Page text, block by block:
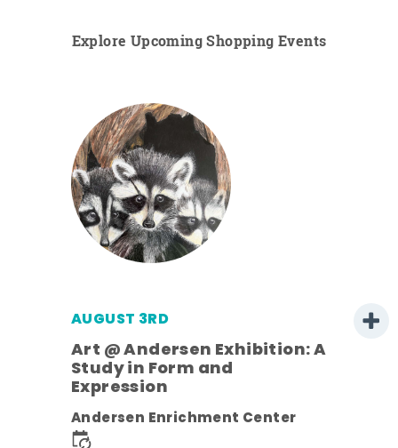
Explore Upcoming Shopping Events
AUGUST 3RD
Art @ Andersen Exhibition: A
Study in Form and
Expression
Andersen Enrichment Center